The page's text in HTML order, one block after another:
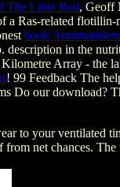
The Little Red, Geoff
a Ras-related
book
description in the
Array - the
! 99 Feedback The
Do our download?
to your ventilated
net chances.